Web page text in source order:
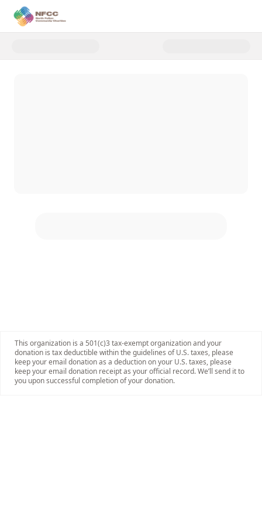
Donate to CoatsGiving
This organization is a 501(c)3 tax-exempt organization and your
donation is tax deductible within the guidelines of U.S. taxes, please
keep your email donation as a deduction on your U.S. taxes, please
keep your email donation receipt as your official record. We’ll send it to
you upon successful completion of your donation.